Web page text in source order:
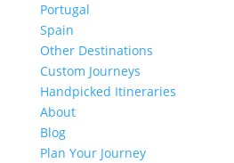
Portugal
Spain
Other Destinations
Custom Journeys
Handpicked Itineraries
About
Blog
Plan Your Journey